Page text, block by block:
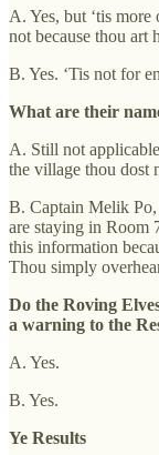
A. Yes, but ‘tis
not because thou art
B. Yes. ‘Tis not for
What are their
A. Still not
the village thou dost
B. Captain Melik
are staying in Room
this information
Thou simply
Do the Roving
a warning to the
A. Yes.
B. Yes.
Ye Results